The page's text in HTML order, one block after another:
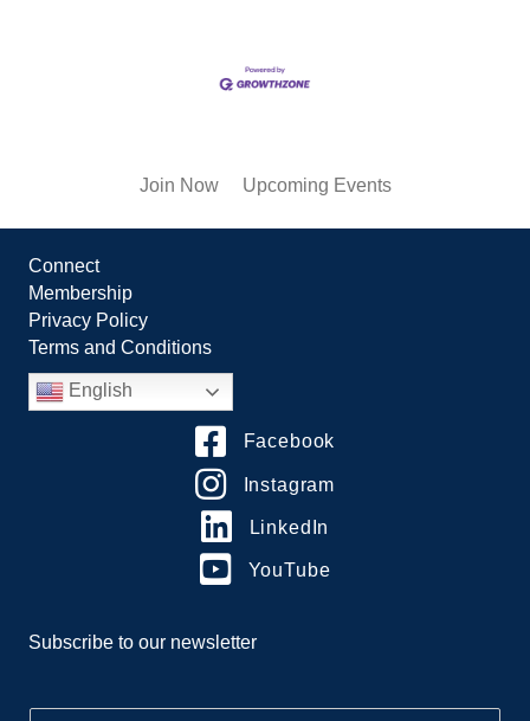
Join Now Upcoming Events
Connect
Membership
Privacy Policy
Terms and Conditions
English
Facebook
Instagram
LinkedIn
YouTube
Subscribe to our newsletter